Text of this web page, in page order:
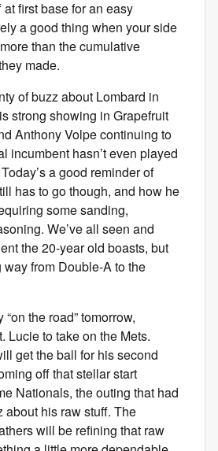
first base for an easy
a good thing when your side
than the cumulative
made.
of buzz about Lombard in
strong showing in Grapefruit
Anthony Volpe continuing to
incumbent hasn’t even played
a good reminder of
has to go though, and how he
some sanding,
We’ve all seen and
the 20-year old boasts, but
way from Double-A to the
the road” tomorrow,
Lucie to take on the Mets.
get the ball for his second
off that stellar start
Nationals, the outing that had
about his raw stuff. The
will be refining that raw